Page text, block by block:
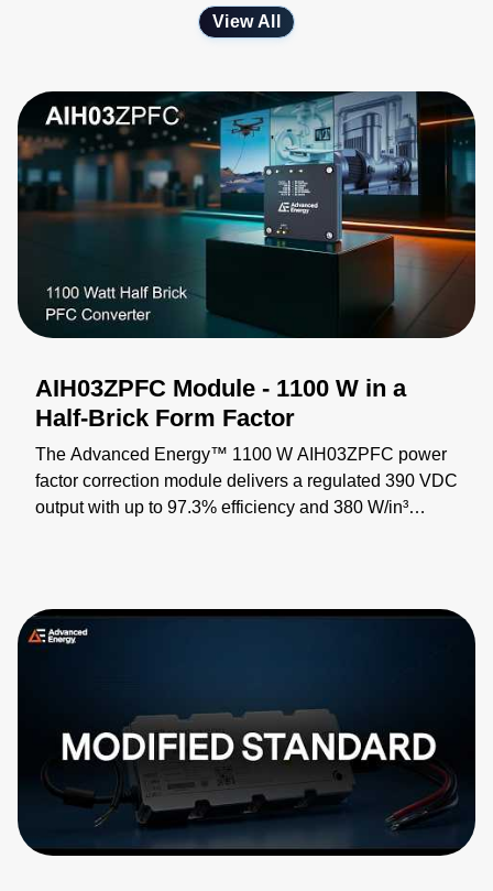
View All
AIH03ZPFC Module - 1100 W in a
Half-Brick Form Factor
The Advanced Energy™ 1100 W AIH03ZPFC power
factor correction module delivers a regulated 390 VDC
output with up to 97.3% efficiency and 380 W/in³
power support, it enables smaller, more efficient power
system designs. By combining 1100 W of power with
efficiency, and capability. Learn more:
https://bit.ly/4pCfLgT